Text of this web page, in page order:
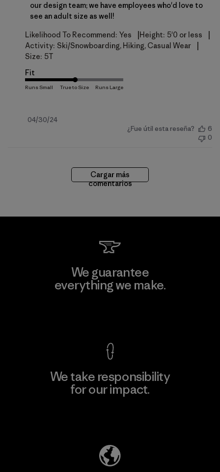
our design team; we have employees who'd love to
see an adult size as well!
Likelihood To Recommend: Yes Height: 5'0 or less
Activity: Ski/Snowboarding, Hiking, Casual Wear
Size: 5T
Fit
Fecha
04/30/24
¿Fue útil esta reseña?
6
0
Cargar más
comentarios
We guarantee
everything we make.
We take responsibility
for our impact.